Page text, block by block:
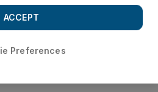
Preferences
ACCEPT